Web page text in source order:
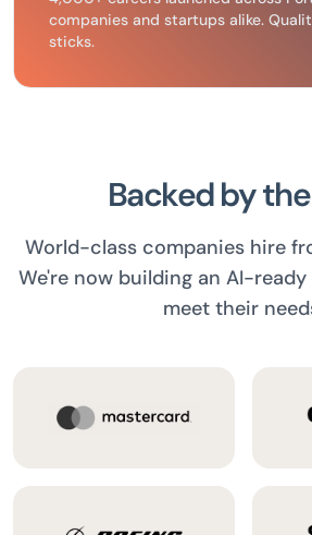
companies and startups alike.
sticks.
Backed by
World-class companies hire
We're now building an AI-
meet their